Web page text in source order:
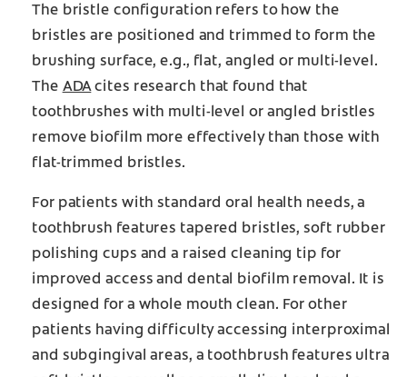
The bristle configuration refers to how the
bristles are positioned and trimmed to form the
brushing surface, e.g., flat, angled or multi-level.
The ADAcites research that found that
toothbrushes with multi-level or angled bristles
remove biofilm more effectively than those with
flat-trimmed bristles.
For patients with standard oral health needs, a
toothbrush features tapered bristles, soft rubber
polishing cups and a raised cleaning tip for
improved access and dental biofilm removal. It is
designed for a whole mouth clean. For other
patients having difficulty accessing interproximal
and subgingival areas, a toothbrush features ultra